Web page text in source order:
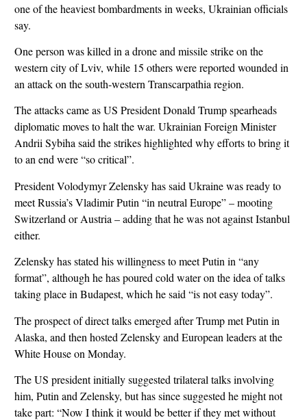
one of the heaviest bombardments in weeks, Ukrainian officials
say.
One person was killed in a drone and missile strike on the
western city of Lviv, while 15 others were reported wounded in
an attack on the south-western Transcarpathia region.
The attacks came as US President Donald Trump spearheads
diplomatic moves to halt the war. Ukrainian Foreign Minister
Andrii Sybiha said the strikes highlighted why efforts to bring it
to an end were “so critical”.
President Volodymyr Zelensky has said Ukraine was ready to
meet Russia’s Vladimir Putin “in neutral Europe” – mooting
Switzerland or Austria – adding that he was not against Istanbul
either.
Zelensky has stated his willingness to meet Putin in “any
format”, although he has poured cold water on the idea of talks
taking place in Budapest, which he said “is not easy today”.
The prospect of direct talks emerged after Trump met Putin in
Alaska, and then hosted Zelensky and European leaders at the
White House on Monday.
The US president initially suggested trilateral talks involving
him, Putin and Zelensky, but has since suggested he might not
take part: “Now I think it would be better if they met without